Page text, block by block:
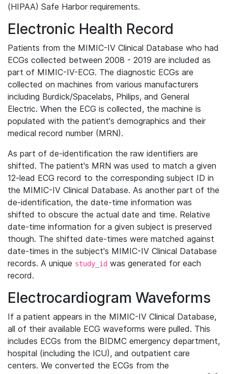
(HIPAA) Safe Harbor requirements.
Electronic Health Record
Patients from the MIMIC-IV Clinical Database who had
ECGs collected between 2008 - 2019 are included as
part of MIMIC-IV-ECG. The diagnostic ECGs are
collected on machines from various manufacturers
including Burdick/Spacelabs, Philips, and General
Electric. When the ECG is collected, the machine is
populated with the patient's demographics and their
medical record number (MRN).
As part of de-identification the raw identifiers are
shifted. The patient's MRN was used to match a given
12-lead ECG record to the corresponding subject ID in
the MIMIC-IV Clinical Database. As another part of the
de-identification, the date-time information was
shifted to obscure the actual date and time. Relative
date-time information for a given subject is preserved
though. The shifted date-times were matched against
date-times in the subject's MIMIC-IV Clinical Database
records. A unique study_id was generated for each
record.
Electrocardiogram Waveforms
If a patient appears in the MIMIC-IV Clinical Database,
all of their available ECG waveforms were pulled. This
includes ECGs from the BIDMC emergency department,
hospital (including the ICU), and outpatient care
centers. We converted the ECGs from the